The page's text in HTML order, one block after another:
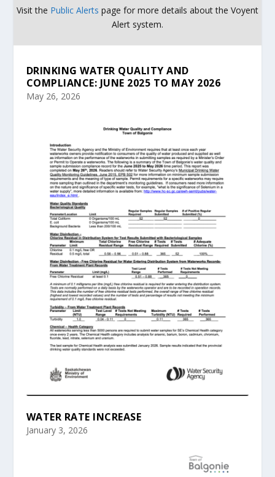
Visit the Public Alerts page for more details about the Voyent
Alert system.
DRINKING WATER QUALITY AND
COMPLIANCE: JUNE 2025 TO MAY 2026
May 26, 2026
WATER RATE INCREASE
January 3, 2026